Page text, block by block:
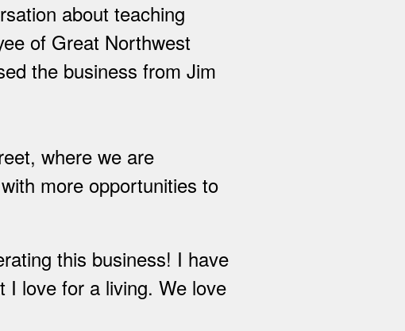
about teaching
of Great Northwest
the business from Jim
where we are
more opportunities to
this business! I have
I love for a living. We love